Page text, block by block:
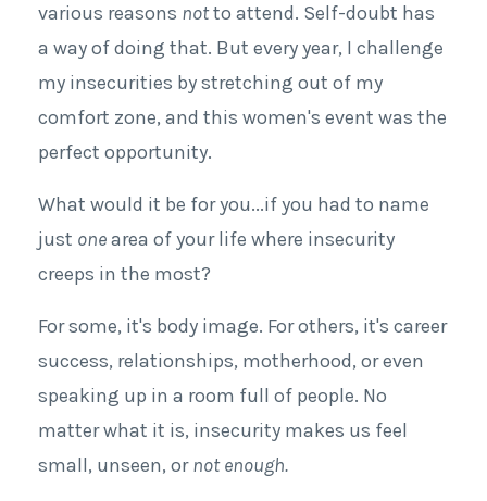
various reasons notto attend. Self-doubt has
a way of doing that. But every year, I challenge
my insecurities by stretching out of my
comfort zone, and this women's event was the
perfect opportunity.
What would it be for you...if you had to name
just onearea of your life where insecurity
creeps in the most?
For some, it's body image. For others, it's career
success, relationships, motherhood, or even
speaking up in a room full of people. No
matter what it is, insecurity makes us feel
small, unseen, ornot enough.